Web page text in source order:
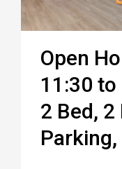
Open
11:30 to
2 Bed, 2